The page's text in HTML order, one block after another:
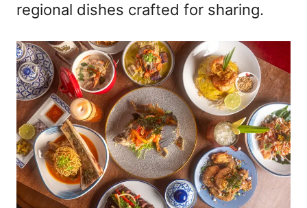
regional dishes crafted for sharing.